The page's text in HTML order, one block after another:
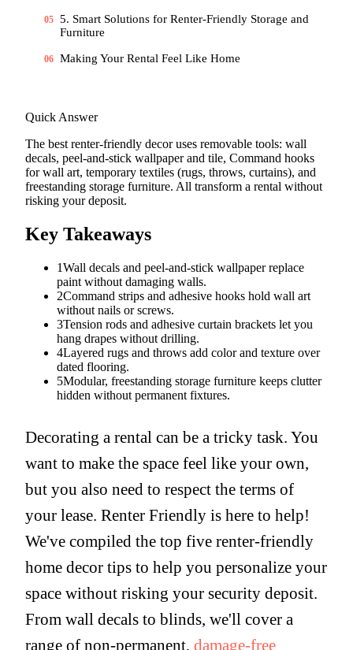
05 5. Smart Solutions for Renter-Friendly Storage and
Furniture
06 Making Your Rental Feel Like Home
Quick Answer
The best renter-friendly decor uses removable tools: wall
decals, peel-and-stick wallpaper and tile, Command hooks
for wall art, temporary textiles (rugs, throws, curtains), and
freestanding storage furniture. All transform a rental without
risking your deposit.
Key Takeaways
1Wall decals and peel-and-stick wallpaper replace
paint without damaging walls.
2Command strips and adhesive hooks hold wall art
without nails or screws.
3Tension rods and adhesive curtain brackets let you
hang drapes without drilling.
4Layered rugs and throws add color and texture over
dated flooring.
5Modular, freestanding storage furniture keeps clutter
hidden without permanent fixtures.
Decorating a rental can be a tricky task. You
want to make the space feel like your own,
but you also need to respect the terms of
your lease. Renter Friendly is here to help!
We've compiled the top five renter-friendly
home decor tips to help you personalize your
space without risking your security deposit.
From wall decals to blinds, we'll cover a
range of non-permanent, damage-free